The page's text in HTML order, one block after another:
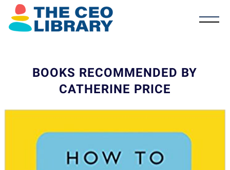
BOOKS RECOMMENDED BY
CATHERINE PRICE